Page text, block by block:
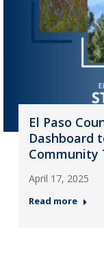
El Paso
Dashboard
Community
April 17, 2025
Read more